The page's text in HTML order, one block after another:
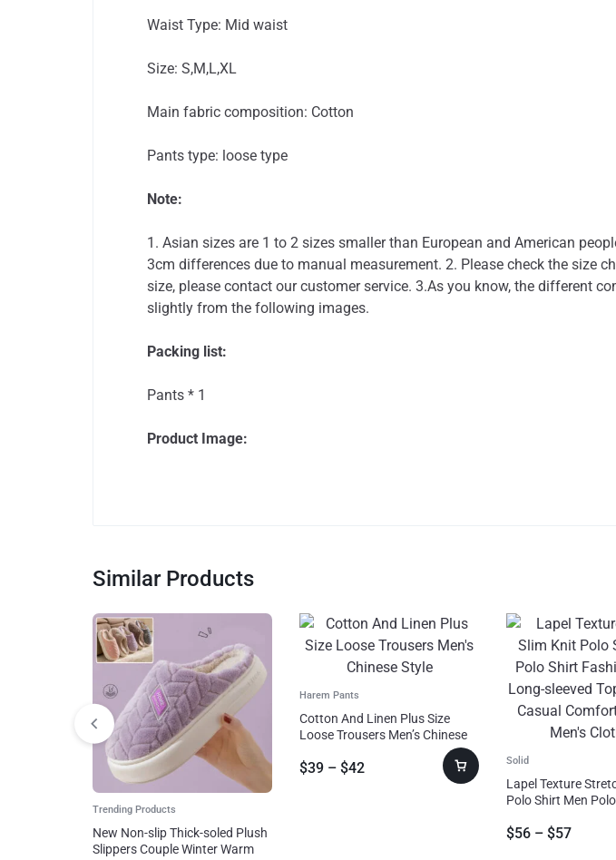
Waist Type: Mid waist
Size: S,M,L,XL
Main fabric composition: Cotton
Pants type: loose type
Note:
1. Asian sizes are 1 to 2 sizes smaller than European and American
3cm differences due to manual measurement. 2. Please check the size
size, please contact our customer service. 3.As you know, the different
slightly from the following images.
Packing list:
Pants * 1
Product Image:
Similar Products
Trending Products
New Non-slip Thick-soled Plush
Slippers Couple Winter Warm
Harem Pants
Cotton And Linen Plus Size
Loose Trousers Men’s Chinese
$39 – $42 Solid
Lapel Texture
Polo Shirt Men
Fashion Waffle
Tops Clothing
$56 – $57